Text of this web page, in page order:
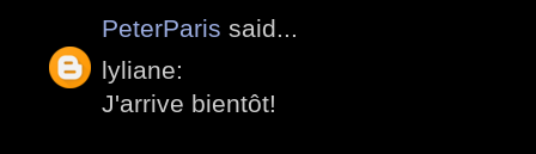
PeterParis said...
lyliane:
J'arrive bientôt!